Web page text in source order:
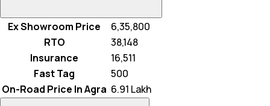
Ex Showroom Price
₹ 6,35,800
RTO
₹ 38,148
Insurance
₹ 16,511
Fast Tag
₹ 500
On-Road Price In Agra ₹ 6.91 Lakh